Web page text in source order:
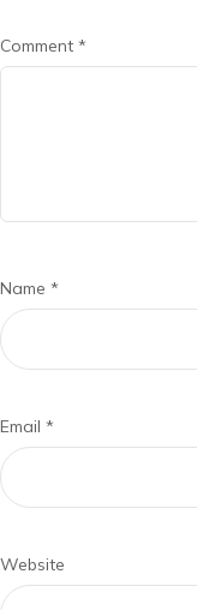
Comment *
Name *
Email *
Website